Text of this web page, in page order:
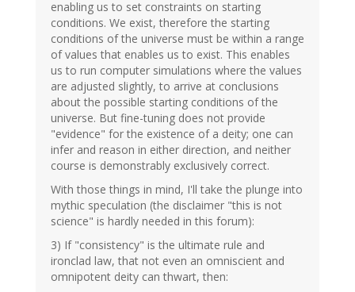
enabling us to set constraints on starting
conditions. We exist, therefore the starting
conditions of the universe must be within a range
of values that enables us to exist. This enables
us to run computer simulations where the values
are adjusted slightly, to arrive at conclusions
about the possible starting conditions of the
universe. But fine-tuning does not provide
"evidence" for the existence of a deity; one can
infer and reason in either direction, and neither
course is demonstrably exclusively correct.
With those things in mind, I'll take the plunge into
mythic speculation (the disclaimer "this is not
science" is hardly needed in this forum):
3) If "consistency" is the ultimate rule and
ironclad law, that not even an omniscient and
omnipotent deity can thwart, then: